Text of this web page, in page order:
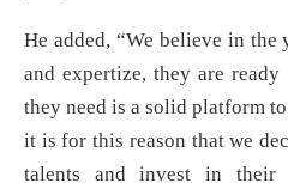
He added, “We believe in
and expertize, they are
they need is a solid platform
it is for this reason that we
talents and invest in their